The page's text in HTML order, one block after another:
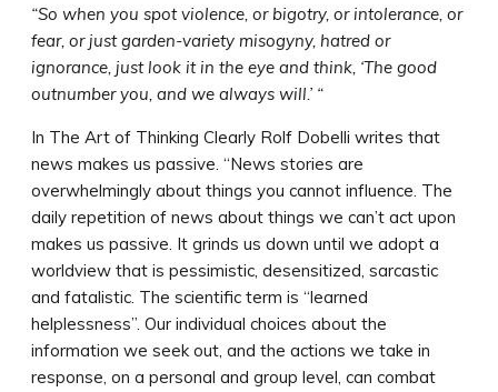
“So when you spot violence, or bigotry, or intolerance, or
fear, or just garden-variety misogyny, hatred or
ignorance, just look it in the eye and think, ‘The good
outnumber you, and we always will.’ “
In The Art of Thinking Clearly Rolf Dobelli writes that
news makes us passive. “News stories are
overwhelmingly about things you cannot influence. The
daily repetition of news about things we can’t act upon
makes us passive. It grinds us down until we adopt a
worldview that is pessimistic, desensitized, sarcastic
and fatalistic. The scientific term is “learned
helplessness”. Our individual choices about the
information we seek out, and the actions we take in
response, on a personal and group level, can combat